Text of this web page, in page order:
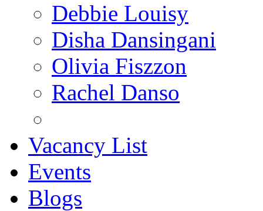
Debbie Louisy
Disha Dansingani
Olivia Fiszzon
Rachel Danso
Vacancy List
Events
Blogs